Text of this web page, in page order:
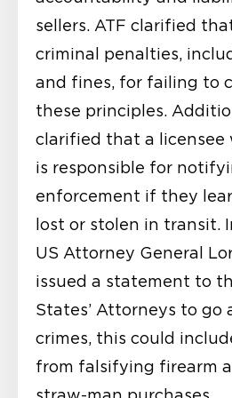
sellers. ATF clarified
criminal penalties,
and fines, for failing to
these principles.
clarified that a licensee
is responsible for
enforcement if they
lost or stolen in transit.
US Attorney General
issued a statement to
States’ Attorneys to go
crimes, this could
from falsifying firearm